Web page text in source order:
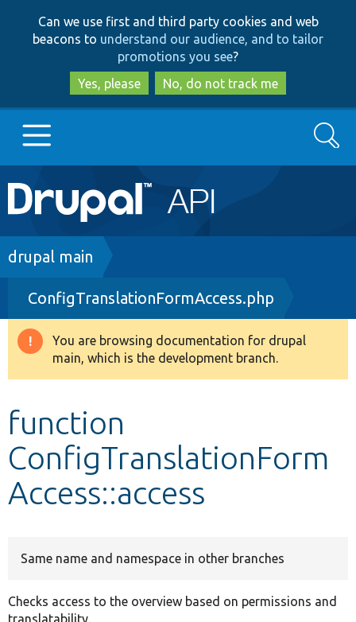
to
main
content
to
search
Can we use first and third party cookies and web
beacons to understand our audience, and to tailor
promotions you see?
Yes, please
No, do not track me
Main
navigation
Go to Drupal.org
Drupal 8+
Other projects
Search
Breadcrumb
drupal main
ConfigTranslationFormAccess.php
Warning
message
You are browsing documentation for drupal
main, which is the development branch.
function
ConfigTranslationForm
Access::access
Same name and namespace in other branches
Checks access to the overview based on permissions and
translatability.